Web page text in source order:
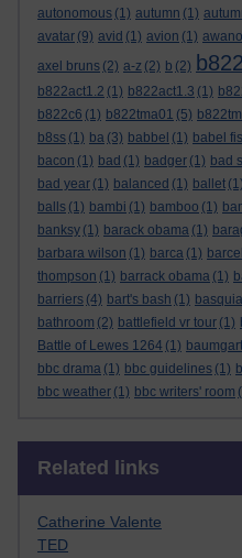
autonomous (1) autumn (1)
avatar (9) avid (1) avion (1) awano
axel bruns (2) a-z (2) b (2) b822
b822act1.2 (1) b822act1.3 (1)
b822c6 (1) b822tma01 (5)
b8ss (1) ba (3) babbel (1) babel
bacon (1) bad (1) badger (1) bad
bad year (1) balanced (1) ballet (1)
balls (1) bambi (1) bamboo (1)
banksy (1) barack obama (1)
barbara wilson (1) barca (1)
thompson (1) barrack obama (1)
barriers (4) bart's bash (1)
bathroom (2) battlefield vr tour (1)
Battle of Lewes 1264 (1)
bbc drama (1) bbc guidelines (1)
bbc weather (1) bbc writers' room
Related links
Catherine Valente
TED